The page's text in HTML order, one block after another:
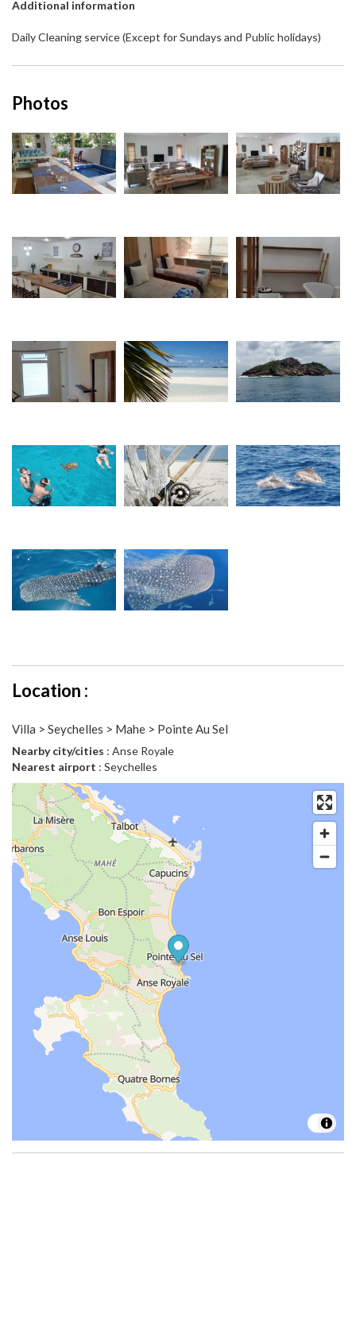
Additional information
Daily Cleaning service (Except for Sundays and Public holidays)
Photos
Location :
Villa > Seychelles > Mahe > Pointe Au Sel
Nearby city/cities : Anse Royale
Nearest airport : Seychelles